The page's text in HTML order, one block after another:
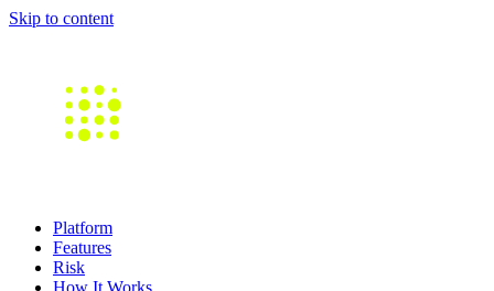
Skip to content
Platform
Features
Risk